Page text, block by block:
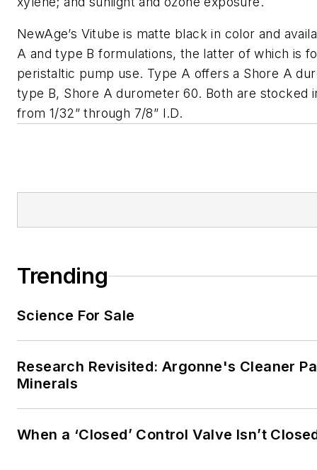
NewAge’s Vitube is matte black in color and
A and type B formulations, the latter of which is
peristaltic pump use. Type A offers a Shore A
type B, Shore A durometer 60. Both are stocked
from 1/32” through 7/8” I.D.
Trending
Science For Sale
Research Revisited: Argonne's Cleaner
Minerals
When a ‘Closed’ Control Valve Isn’t